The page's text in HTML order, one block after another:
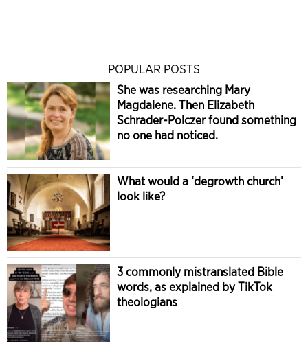
POPULAR POSTS
She was researching Mary
Magdalene. Then Elizabeth
Schrader-Polczer found something
no one had noticed.
What would a ‘degrowth church’
look like?
3 commonly mistranslated Bible
words, as explained by TikTok
theologians